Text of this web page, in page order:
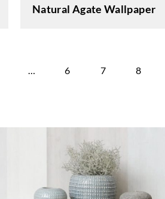
Natural Agate Wallpaper
… 6 7 8